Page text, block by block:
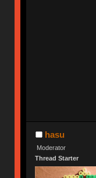
hasu
Moderator
Thread Starter